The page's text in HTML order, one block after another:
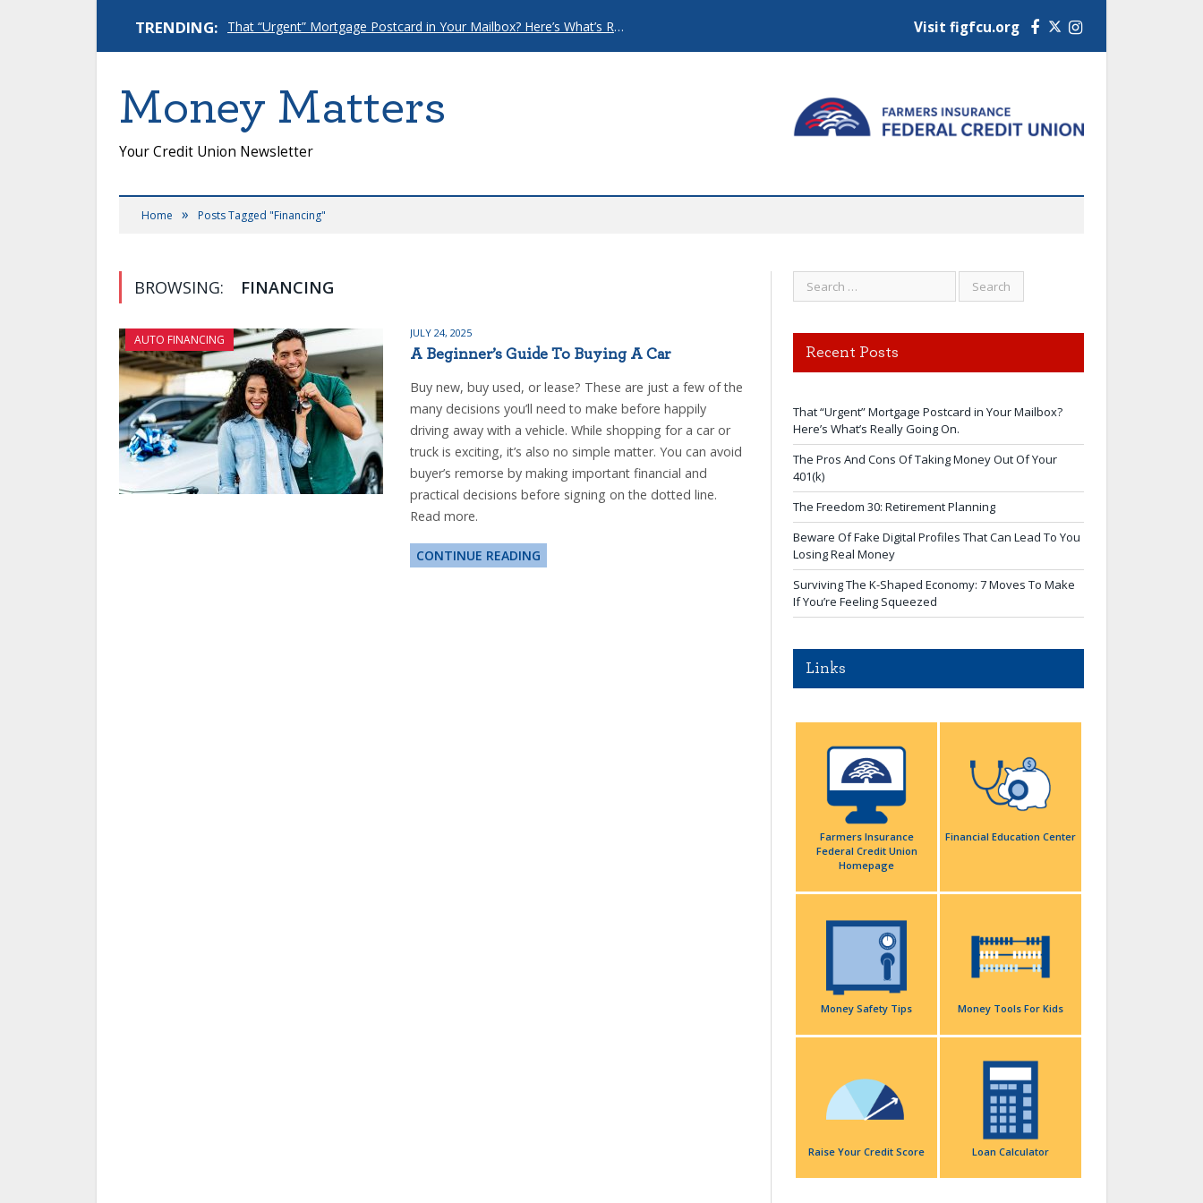
TRENDING: That “Urgent” Mortgage Postcard in Your Mailbox? Here’s What’s Really Going On. FacebookInstagram
Visit figfcu.org
Money Matters
Your Credit Union Newsletter
Home » Posts Tagged "Financing"
BROWSING: FINANCING
AUTO FINANCING JULY 24, 2025
A Beginner’s Guide To Buying A Car
Buy new, buy used, or lease? These are just a few of the
many decisions you’ll need to make before happily
driving away with a vehicle. While shopping for a car or
truck is exciting, it’s also no simple matter. You can avoid
buyer’s remorse by making important financial and
practical decisions before signing on the dotted line.
Read more.
CONTINUE READING
Recent Posts
That “Urgent” Mortgage Postcard in Your Mailbox?
Here’s What’s Really Going On.
The Pros And Cons Of Taking Money Out Of Your
401(k)
The Freedom 30: Retirement Planning
Beware Of Fake Digital Profiles That Can Lead To You
Losing Real Money
Surviving The K-Shaped Economy: 7 Moves To Make
If You’re Feeling Squeezed
Links
Farmers Insurance
Federal Credit Union
Homepage
Financial Education Center
Money Safety Tips Money Tools For Kids
Raise Your Credit Score Loan Calculator